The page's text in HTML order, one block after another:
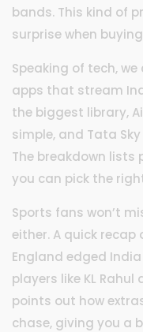
bands. This kind of
surprise when
Speaking of tech,
apps that stream
the biggest library,
simple, and Tata
The breakdown lists
you can pick the
Sports fans won’t
either. A quick recap
England edged
players like KL
points out how
chase, giving you a